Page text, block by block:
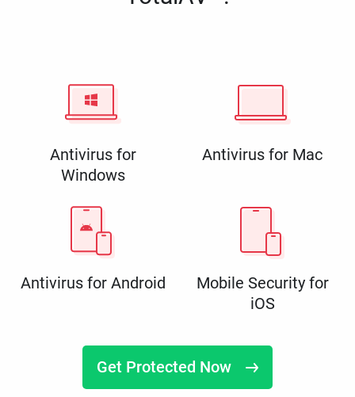
Antivirus for
Windows
Antivirus for Mac
Antivirus for Android
Mobile Security for
iOS
Get Protected Now